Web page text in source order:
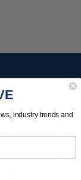
industry trends and